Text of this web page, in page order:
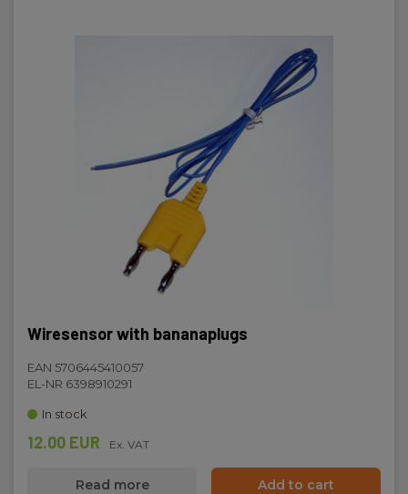
Wiresensor with bananaplugs
EAN 5706445410057
EL-NR 6398910291
In stock
12.00 EUR Ex. VAT
Read more Add to cart